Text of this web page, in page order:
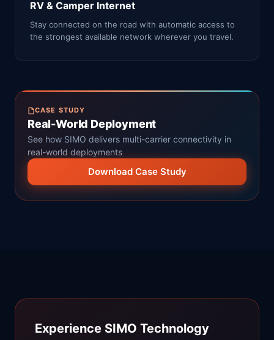
RV & Camper Internet
Stay connected on the road with automatic access to
the strongest available network wherever you travel.
CASE STUDY
Real-World Deployment
See how SIMO delivers multi-carrier connectivity in
real-world deployments
Download Case Study
Experience SIMO Technology